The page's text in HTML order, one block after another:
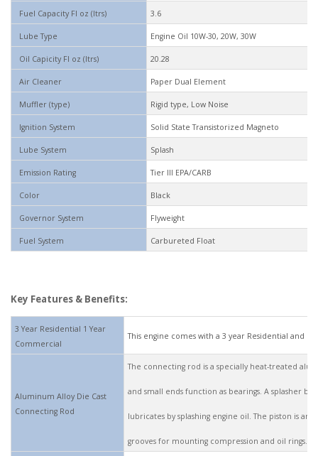
Fuel Capacity Fl oz (ltrs) 3.6
Lube Type Engine Oil 10W-30, 20W, 30W
Oil Capicity Fl oz (ltrs) 20.28
Air Cleaner Paper Dual Element
Muffler (type) Rigid type, Low Noise
Ignition System Solid State Transistorized Magneto
Lube System Splash
Emission Rating Tier III EPA/CARB
Color Black
Governor System Flyweight
Fuel System Carbureted Float
Key Features & Benefits:
3 Year Residential 1 Year
Commercial
This engine comes with a 3 year Residential and 1
Aluminum Alloy Die Cast
Connecting Rod
The connecting rod is a specially heat-treated
and small ends function as bearings. A splasher
lubricates by splashing engine oil. The piston is an
grooves for mounting compression and oil rings.